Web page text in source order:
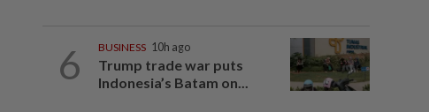
6 BUSINESS 10h ago
Trump trade war puts
Indonesia’s Batam on...